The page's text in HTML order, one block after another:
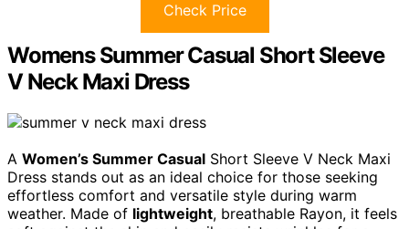
Check Price
Womens Summer Casual Short Sleeve
V Neck Maxi Dress
A Women’s Summer Casual Short Sleeve V Neck Maxi
Dress stands out as an ideal choice for those seeking
effortless comfort and versatile style during warm
weather. Made of lightweight, breathable Rayon, it feels